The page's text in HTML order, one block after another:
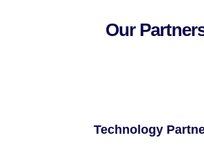
Our
Technology